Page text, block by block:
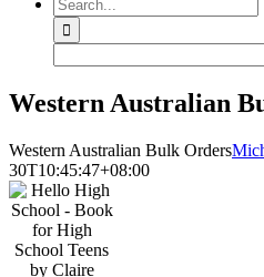
for:
Western Australian
Western Australian Bulk Orders
30T10:45:47+08:00